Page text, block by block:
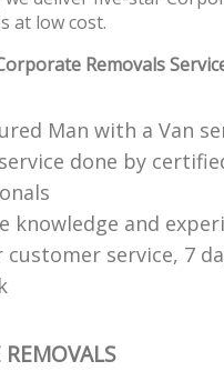
at low cost.
Removals
Man with a Van
done by
knowledge and
customer service, 7